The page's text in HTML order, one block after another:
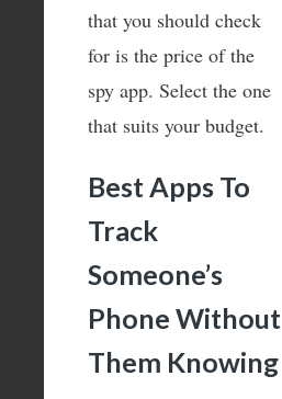
that you should check
for is the price of the
spy app. Select the one
that suits your budget.
Best Apps To
Track
Someone’s
Phone Without
Them Knowing